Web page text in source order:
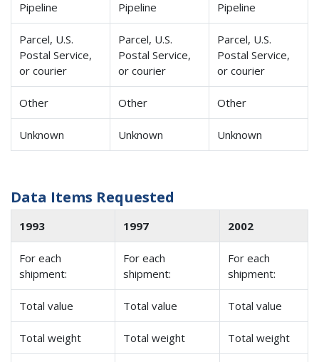
Pipeline Pipeline Pipeline
Parcel, U.S.
Postal Service,
or courier
Parcel, U.S.
Postal Service,
or courier
Parcel, U.S.
Postal Service,
or courier
Other Other Other
Unknown Unknown Unknown
Data Items Requested
1993 1997 2002
For each
shipment:
For each
shipment:
For each
shipment:
Total value Total value Total value
Total weight Total weight Total weight